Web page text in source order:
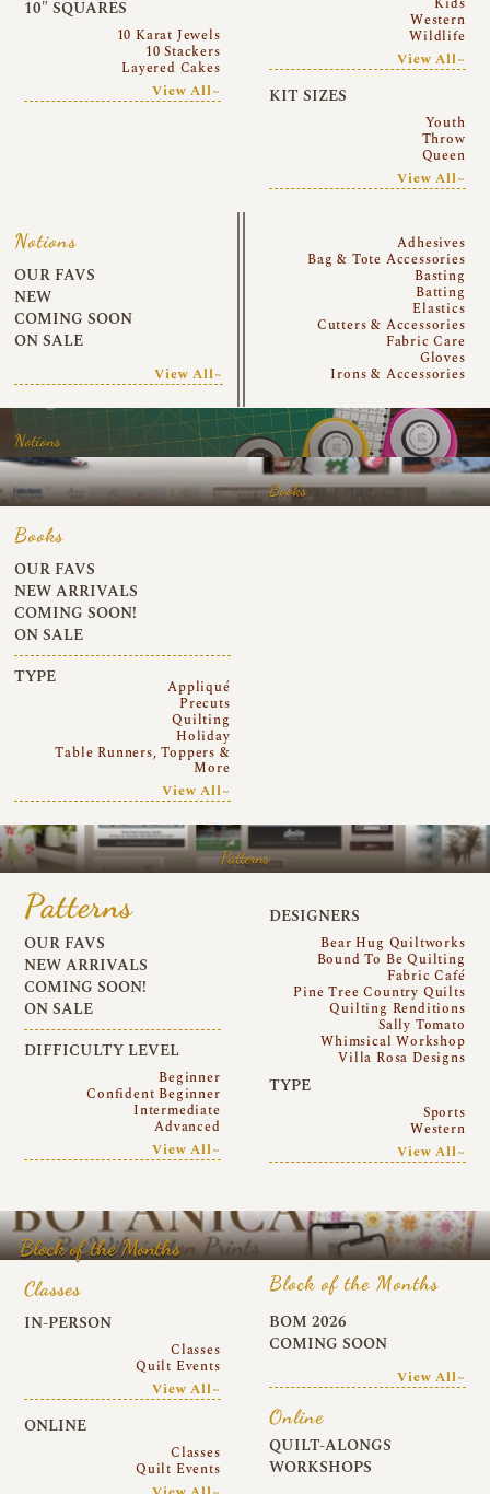
10″ SQUARES
10 Karat Jewels
10 Stackers
Layered Cakes
View All~
Western
Wildlife
View All~
KIT SIZES
Youth
Throw
Queen
View All~
Notions
OUR FAVS
NEW
COMING SOON
ON SALE
View All~
Adhesives
Bag & Tote Accessories
Basting
Batting
Elastics
Cutters & Accessories
Fabric Care
Gloves
Irons & Accessories
Notions
Books
Books
OUR FAVS
NEW ARRIVALS
COMING SOON!
ON SALE
TYPE
Appliqué
Precuts
Quilting
Holiday
Table Runners, Toppers &
More
View All~
Patterns
Patterns
OUR FAVS
NEW ARRIVALS
COMING SOON!
ON SALE
DIFFICULTY LEVEL
Beginner
Confident Beginner
Intermediate
Advanced
View All~
DESIGNERS
Bear Hug Quiltworks
Bound To Be Quilting
Fabric Café
Pine Tree Country Quilts
Quilting Renditions
Sally Tomato
Whimsical Workshop
Villa Rosa Designs
TYPE
Sports
Western
View All~
Block of the Months
Classes
IN-PERSON
Classes
Quilt Events
View All~
ONLINE
Classes
Quilt Events
Block of the Months
BOM 2026
COMING SOON
View All~
Online
QUILT-ALONGS
WORKSHOPS